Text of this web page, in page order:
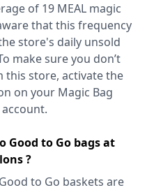
of 19 MEAL magic
that this frequency
store's daily unsold
make sure you don’t
this store, activate the
on your Magic Bag
Good to Go bags at
?
to Go baskets are